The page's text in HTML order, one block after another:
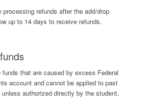
processing refunds after the add/drop
up to 14 days to receive refunds.
that are caused by excess Federal
account and cannot be applied to past
authorized directly by the student.